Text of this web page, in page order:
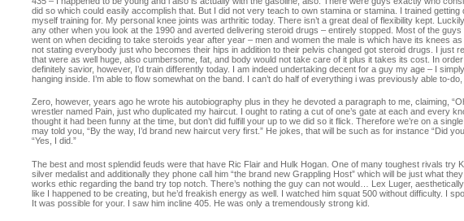
did so which could easily accomplish that. But I did not very teach to own stamina or stamina. I trained getting
myself training for. My personal knee joints was arthritic today. There isn’t a great deal of flexibility kept.
any other when you look at the 1990 and averted delivering steroid drugs – entirely stopped. Most of the
went on when deciding to take steroids year after year – men and women the male is which have its knees as
not stating everybody just who becomes their hips in addition to their pelvis changed got steroid drugs. I just
that were as well huge, also cumbersome, fat, and body would not take care of it plus it takes its cost. In
definitely savior, however, I’d train differently today. I am indeed undertaking decent for a guy my age – I
hanging inside. I’m able to flow somewhat on the band. I can’t do half of everything i was previously able to-do,
Zero, however, years ago he wrote his autobiography plus in they he devoted a paragraph to me, claiming,
wrestler named Pain, just who duplicated my haircut. I ought to rating a cut of one’s gate at each and every
thought it had been funny at the time, but don’t did fulfill your up to we did so it flick. Therefore we’re on a
may told you, “By the way, I’d brand new haircut very first.” He jokes, that will be such as for instance “Did
“Yes, I did.”
The best and most splendid feuds were that have Ric Flair and Hulk Hogan. One of many toughest rivals try
silver medalist and additionally they phone call him “the brand new Grappling Host” which will be just what
works ethic regarding the band try top notch. There’s nothing the guy can not would… Lex Luger,
like I happened to be creating, but he’d freakish energy as well. I watched him squat 500 without difficulty. I
It was possible for your. I saw him incline 405. He was only a tremendously strong kid.